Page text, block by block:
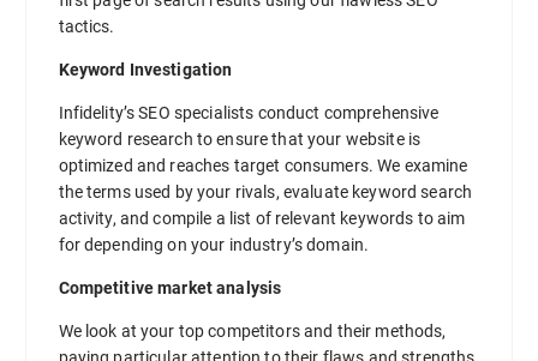
tactics.
Keyword Investigation
Infidelity’s SEO specialists conduct comprehensive
keyword research to ensure that your website is
optimized and reaches target consumers. We examine
the terms used by your rivals, evaluate keyword search
activity, and compile a list of relevant keywords to aim
for depending on your industry’s domain.
Competitive market analysis
We look at your top competitors and their methods,